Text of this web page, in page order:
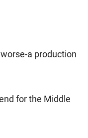
a production
for the Middle